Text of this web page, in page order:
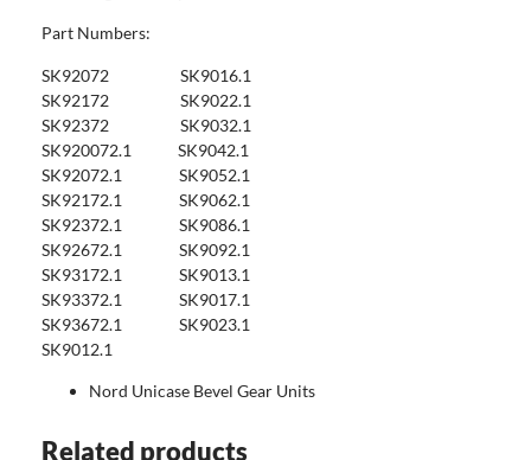
Part Numbers:
SK92072 SK9016.1
SK92172 SK9022.1
SK92372 SK9032.1
SK920072.1 SK9042.1
SK92072.1 SK9052.1
SK92172.1 SK9062.1
SK92372.1 SK9086.1
SK92672.1 SK9092.1
SK93172.1 SK9013.1
SK93372.1 SK9017.1
SK93672.1 SK9023.1
SK9012.1
Nord Unicase Bevel Gear Units
Related products